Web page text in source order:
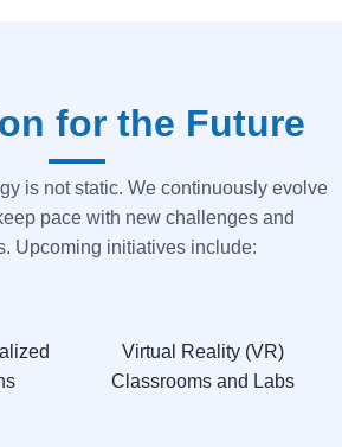
for the Future
is not static. We continuously evolve
pace with new challenges and
Upcoming initiatives include:
Virtual Reality (VR)
Classrooms and Labs